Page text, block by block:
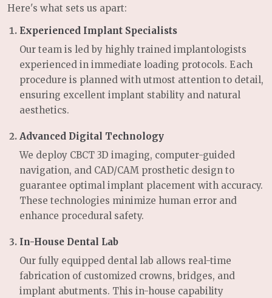
Here's what sets us apart:
Experienced Implant Specialists
Our team is led by highly trained implantologists
experienced in immediate loading protocols. Each
procedure is planned with utmost attention to detail,
ensuring excellent implant stability and natural
aesthetics.
Advanced Digital Technology
We deploy CBCT 3D imaging, computer-guided
navigation, and CAD/CAM prosthetic design to
guarantee optimal implant placement with accuracy.
These technologies minimize human error and
enhance procedural safety.
In-House Dental Lab
Our fully equipped dental lab allows real-time
fabrication of customized crowns, bridges, and
implant abutments. This in-house capability